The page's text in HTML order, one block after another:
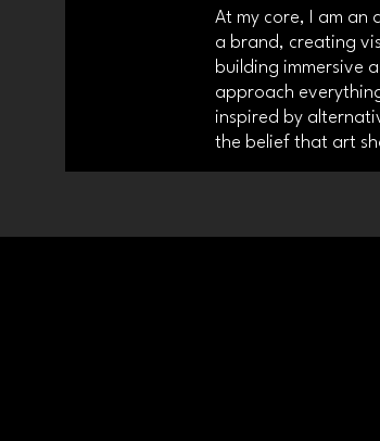
At my core, I am an
a brand, creating
building immersive
approach
inspired by
the belief that art